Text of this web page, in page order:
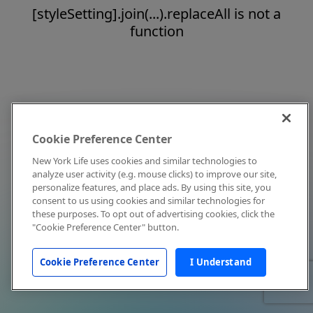
[styleSetting].join(...).replaceAll is not a
function
Cookie Preference Center
New York Life uses cookies and similar technologies to
analyze user activity (e.g. mouse clicks) to improve our site,
personalize features, and place ads. By using this site, you
consent to us using cookies and similar technologies for
these purposes. To opt out of advertising cookies, click the
"Cookie Preference Center" button.
Cookie Preference Center I Understand